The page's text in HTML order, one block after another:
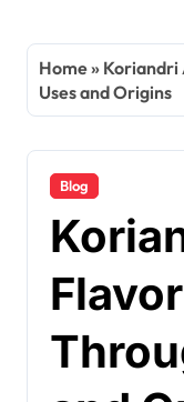
Home» Koriandri
Uses and Origins
Blog